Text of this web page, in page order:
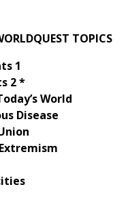
TOPICS
1
2 *
World
Disease